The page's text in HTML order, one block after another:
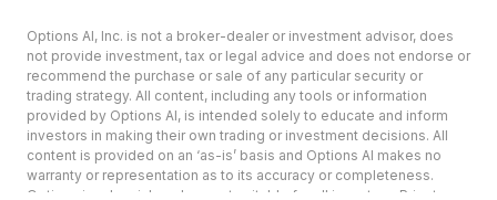
Options AI, Inc. is not a broker-dealer or investment advisor, does
not provide investment, tax or legal advice and does not endorse or
recommend the purchase or sale of any particular security or
trading strategy. All content, including any tools or information
provided by Options AI, is intended solely to educate and inform
investors in making their own trading or investment decisions. All
content is provided on an ‘as-is’ basis and Options AI makes no
warranty or representation as to its accuracy or completeness.
Options involve risk and are not suitable for all investors. Prior to